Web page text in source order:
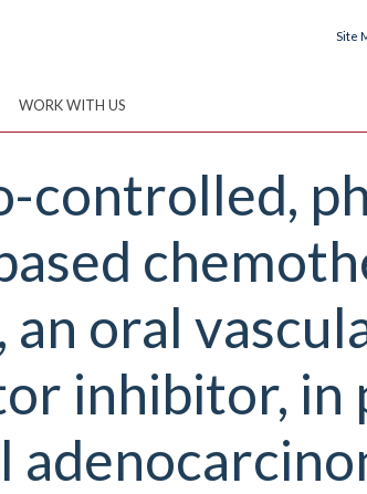
Site
WORK WITH US
controlled,
oral
inhibitor, in